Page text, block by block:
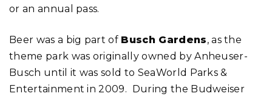
or an annual pass.
Beer was a big part of Busch Gardens, as the
theme park was originally owned by Anheuser-
Busch until it was sold to SeaWorld Parks &
Entertainment in 2009. During the Budweiser